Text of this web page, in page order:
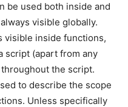
be used both inside and
visible globally.
visible inside functions,
script (apart from any
the script.
to describe the scope
Unless specifically